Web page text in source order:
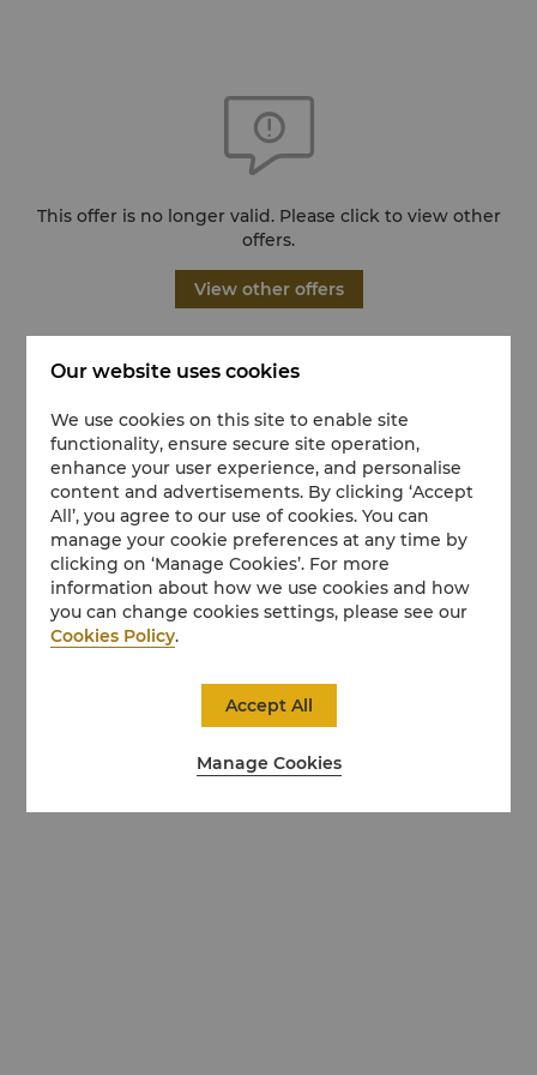
This offer is no longer valid. Please click to view other
offers.
View other offers
Our website uses cookies
We use cookies on this site to enable site
functionality, ensure secure site operation,
enhance your user experience, and personalise
content and advertisements. By clicking ‘Accept
All’, you agree to our use of cookies. You can
manage your cookie preferences at any time by
clicking on ‘Manage Cookies’. For more
information about how we use cookies and how
you can change cookies settings, please see our
Cookies Policy.
Manage Cookies
Accept All